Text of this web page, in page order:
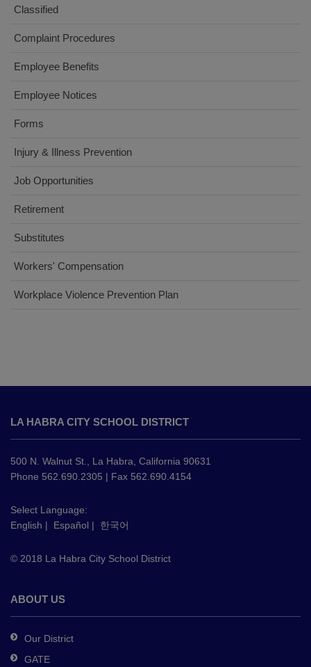
Classified
Complaint Procedures
Employee Benefits
Employee Notices
Forms
Injury & Illness Prevention(opens
Job Opportunities
Retirement
Substitutes
Workers' Compensation(opens
new
Workplace Violence Prevention Plan(opens
provides
information
using
PDF,
this
link
download
Adobe
DC
software.
LA HABRA CITY SCHOOL DISTRICT
500 N. Walnut St., La Habra, California 90631
Phone 562.690.2305 | Fax 562.690.4154
Select Language:
English | Español | 한국어
© 2018 La Habra City School District
ABOUT US
Our District
GATE